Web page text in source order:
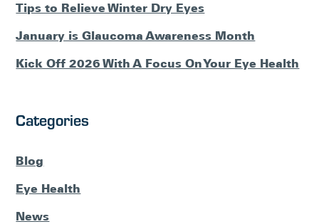
Tips to Relieve Winter Dry Eyes
January is Glaucoma Awareness Month
Kick Off 2026 With A Focus On Your Eye Health
Categories
Blog
Eye Health
News